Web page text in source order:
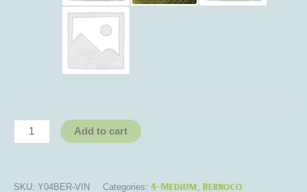
Add to cart
SKU: Y04BER-VIN Categories: 4-Medium Berroco